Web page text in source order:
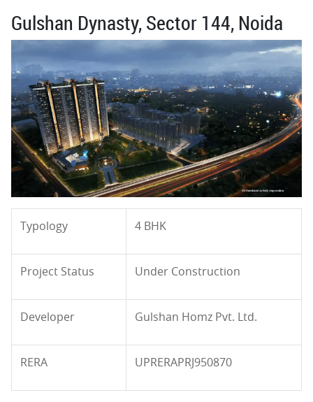
Gulshan Dynasty, Sector 144, Noida
Typology 4 BHK
Project Status Under Construction
Developer Gulshan Homz Pvt. Ltd.
RERA UPRERAPRJ950870